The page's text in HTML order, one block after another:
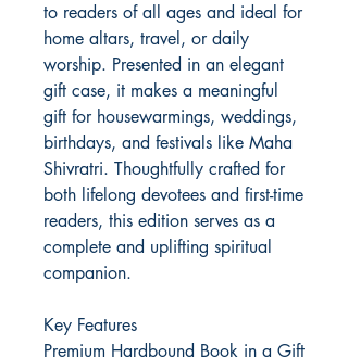
to readers of all ages and ideal for
home altars, travel, or daily
worship. Presented in an elegant
gift case, it makes a meaningful
gift for housewarmings, weddings,
birthdays, and festivals like Maha
Shivratri. Thoughtfully crafted for
both lifelong devotees and first-time
readers, this edition serves as a
complete and uplifting spiritual
companion.
Key Features
Premium Hardbound Book in a Gift